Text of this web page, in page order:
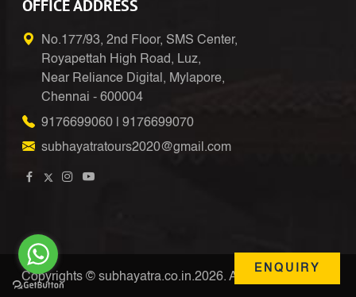
OFFICE ADDRESS
No.177/93, 2nd Floor, SMS Center,
Royapettah High Road, Luz,
Near Reliance Digital, Mylapore,
Chennai - 600004
9176699060
9176699070
subhayatratours2020@gmail.com
Copyrights © subhayatra.co.in.2026. All Right Reserved
ENQUIRY